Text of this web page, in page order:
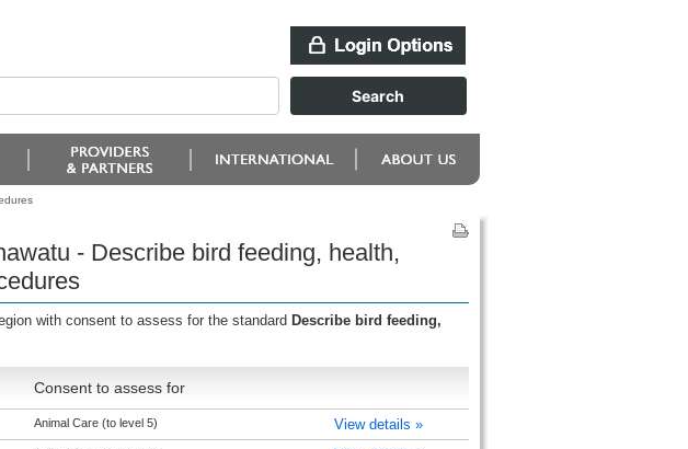
- Describe bird feeding, health,
with consent to assess for the standard Describe bird feeding,
Consent to assess for
Animal Care (to level 5) View details »